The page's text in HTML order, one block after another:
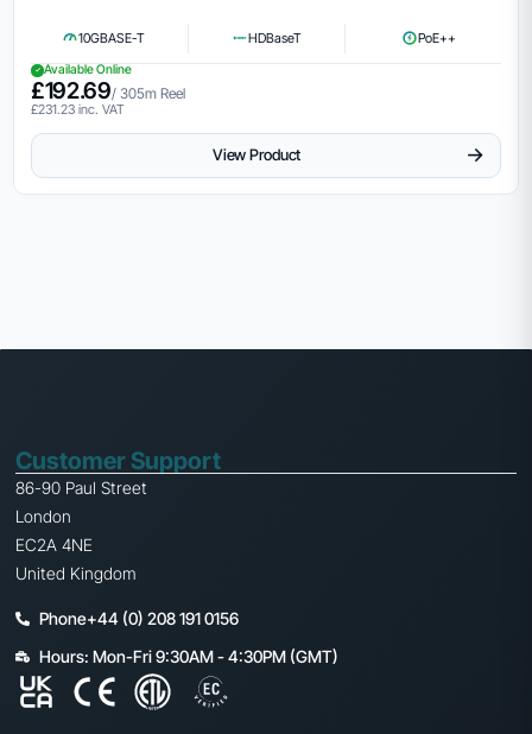
10GBASE-T HDBaseT PoE++
Available Online
£192.69/ 305m Reel
£231.23 inc. VAT
View Product →
Customer Support
86-90 Paul Street
London
EC2A 4NE
United Kingdom
Phone+44 (0) 208 191 0156
Hours: Mon-Fri 9:30AM - 4:30PM (GMT)